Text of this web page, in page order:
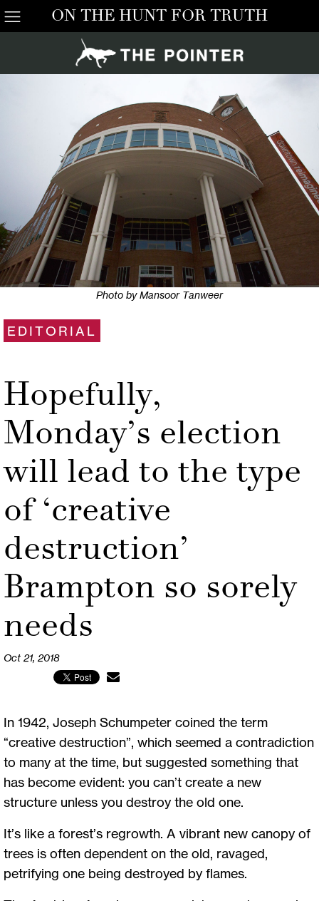
ON THE HUNT FOR TRUTH
Photo by Mansoor Tanweer
EDITORIAL
Hopefully,
Monday’s election
will lead to the type
of ‘creative
destruction’
Brampton so sorely
needs
Oct 21, 2018
In 1942, Joseph Schumpeter coined the term
“creative destruction”, which seemed a contradiction
to many at the time, but suggested something that
has become evident: you can’t create a new
structure unless you destroy the old one.
It’s like a forest’s regrowth. A vibrant new canopy of
trees is often dependent on the old, ravaged,
petrifying one being destroyed by flames.